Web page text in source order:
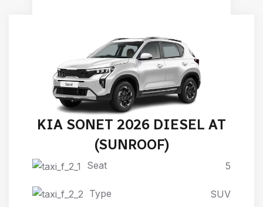
KIA SONET 2026 DIESEL AT
(SUNROOF)
Seat 5
Type SUV